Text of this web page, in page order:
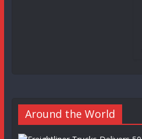
Around the World